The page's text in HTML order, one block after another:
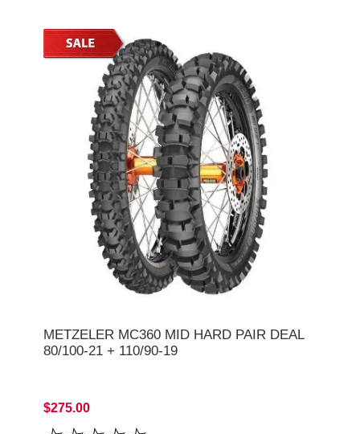
METZELER MC360 MID HARD PAIR DEAL
80/100-21 + 110/90-19
$275.00